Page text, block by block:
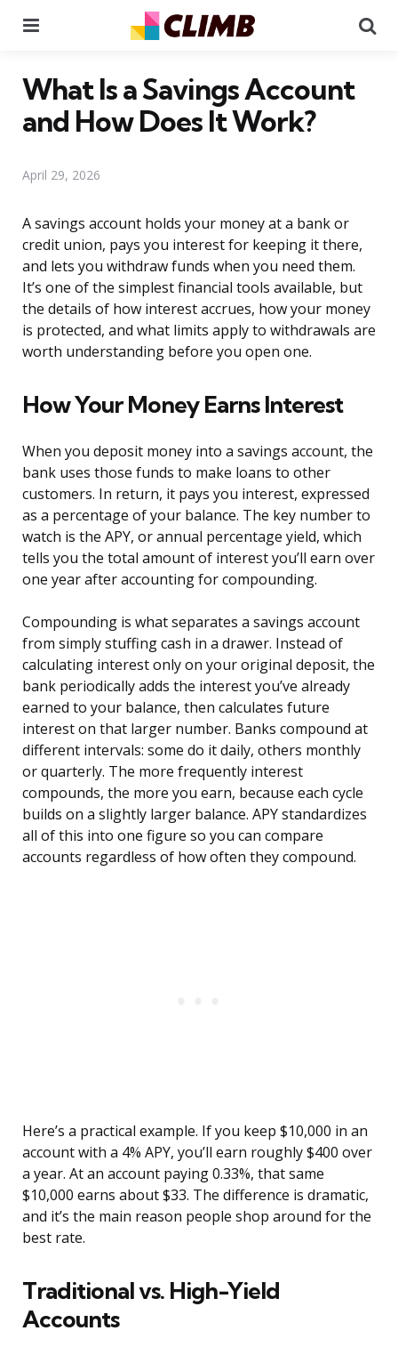
What Is a Savings Account
and How Does It Work?
April 29, 2026
A savings account holds your money at a bank or
credit union, pays you interest for keeping it there,
and lets you withdraw funds when you need them.
It’s one of the simplest financial tools available, but
the details of how interest accrues, how your money
is protected, and what limits apply to withdrawals are
worth understanding before you open one.
How Your Money Earns Interest
When you deposit money into a savings account, the
bank uses those funds to make loans to other
customers. In return, it pays you interest, expressed
as a percentage of your balance. The key number to
watch is the APY, or annual percentage yield, which
tells you the total amount of interest you’ll earn over
one year after accounting for compounding.
Compounding is what separates a savings account
from simply stuffing cash in a drawer. Instead of
calculating interest only on your original deposit, the
bank periodically adds the interest you’ve already
earned to your balance, then calculates future
interest on that larger number. Banks compound at
different intervals: some do it daily, others monthly
or quarterly. The more frequently interest
compounds, the more you earn, because each cycle
builds on a slightly larger balance. APY standardizes
all of this into one figure so you can compare
accounts regardless of how often they compound.
Here’s a practical example. If you keep $10,000 in an
account with a 4% APY, you’ll earn roughly $400 over
a year. At an account paying 0.33%, that same
$10,000 earns about $33. The difference is dramatic,
and it’s the main reason people shop around for the
best rate.
Traditional vs. High-Yield
Accounts